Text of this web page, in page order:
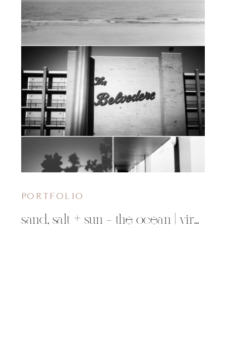
sand, salt + sun – the ocean | virginia beach, va photographer
PORTFOLIO